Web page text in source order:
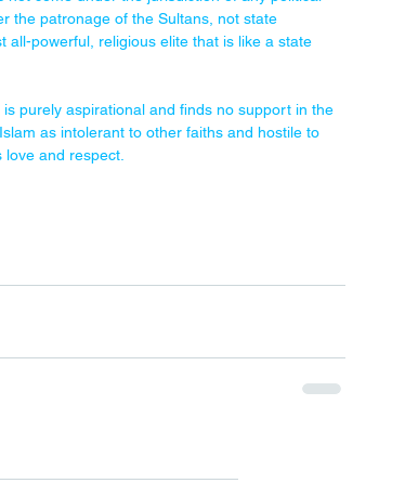
the patronage of the Sultans, not state
all-powerful, religious elite that is like a state
purely aspirational and finds no support in the
as intolerant to other faiths and hostile to
and respect.